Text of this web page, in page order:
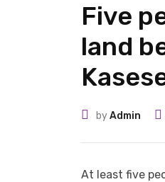
Five
land
byAdmin
At least five